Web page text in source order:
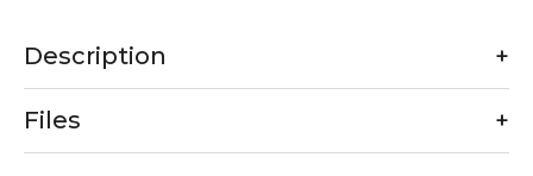
Description +
Files +